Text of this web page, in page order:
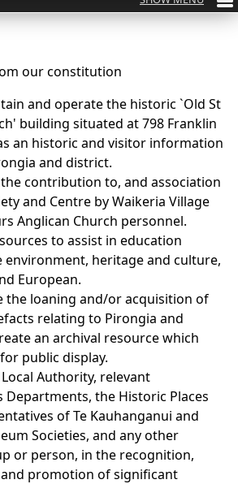
our constitution
and operate the historic `Old St
building situated at 798 Franklin
an historic and visitor information
and district.
contribution to, and association
and Centre by Waikeria Village
Anglican Church personnel.
to assist in education
environment, heritage and culture,
European.
the loaning and/or acquisition of
relating to Pirongia and
an archival resource which
public display.
Authority, relevant
Departments, the Historic Places
of Te Kauhanganui and
Societies, and any other
or person, in the recognition,
promotion of significant